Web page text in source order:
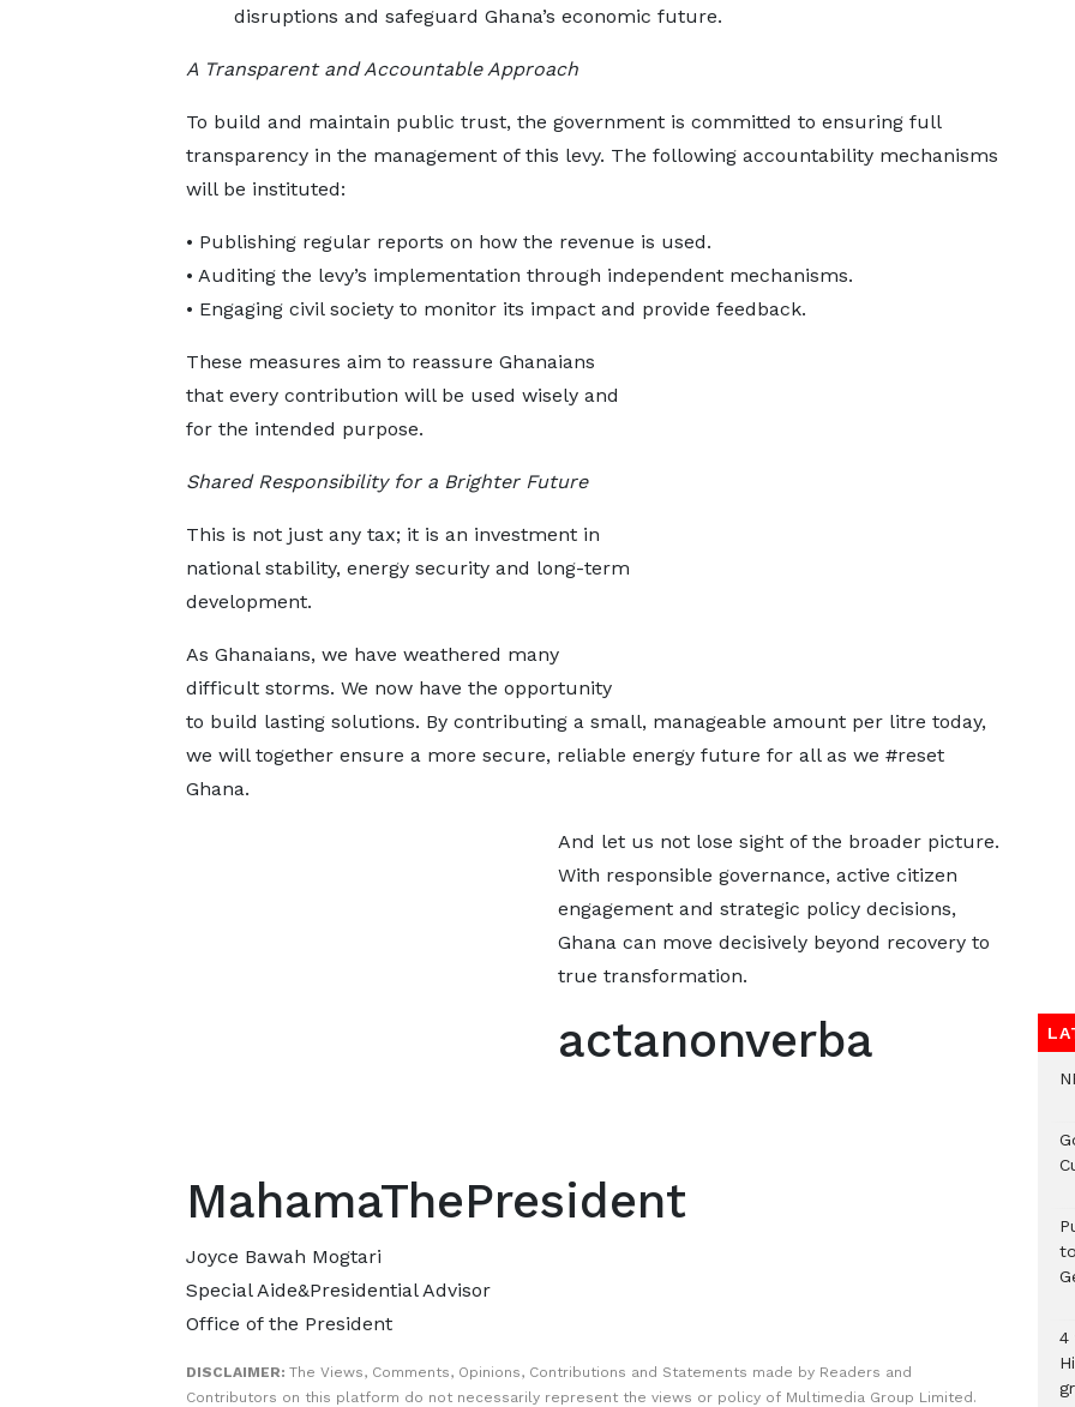
disruptions and safeguard Ghana’s economic future.
A Transparent and Accountable Approach
To build and maintain public trust, the government is committed to ensuring full
transparency in the management of this levy. The following accountability mechanisms
will be instituted:
• Publishing regular reports on how the revenue is used.
• Auditing the levy’s implementation through independent mechanisms.
• Engaging civil society to monitor its impact and provide feedback.
These measures aim to reassure Ghanaians
that every contribution will be used wisely and
for the intended purpose.
Shared Responsibility for a Brighter Future
This is not just any tax; it is an investment in
national stability, energy security and long-term
development.
As Ghanaians, we have weathered many
difficult storms. We now have the opportunity
to build lasting solutions. By contributing a small, manageable amount per litre today,
we will together ensure a more secure, reliable energy future for all as we #reset
Ghana.
And let us not lose sight of the broader picture.
With responsible governance, active citizen
engagement and strategic policy decisions,
Ghana can move decisively beyond recovery to
true transformation.
actanonverba
MahamaThePresident
Joyce Bawah Mogtari
Special Aide&Presidential Advisor
Office of the President
DISCLAIMER: The Views, Comments, Opinions, Contributions and Statements made by Readers and
Contributors on this platform do not necessarily represent the views or policy of Multimedia Group Limited.
4